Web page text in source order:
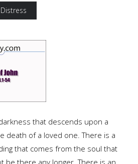
that descends upon a
death of a loved one. There is a
that comes from the soul that